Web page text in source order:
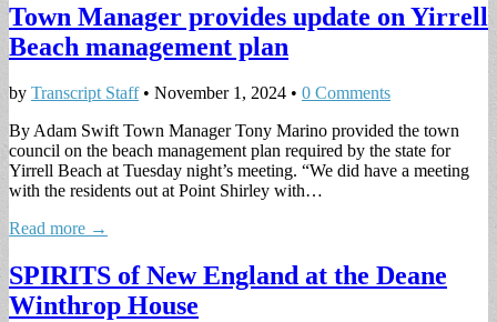
Town Manager provides update on Yirrell
Beach management plan
by Transcript Staff• November 1, 2024 • 0 Comments
By Adam Swift Town Manager Tony Marino provided the town
council on the beach management plan required by the state for
Yirrell Beach at Tuesday night’s meeting. “We did have a meeting
with the residents out at Point Shirley with…
Read more →
SPIRITS of New England at the Deane
Winthrop House